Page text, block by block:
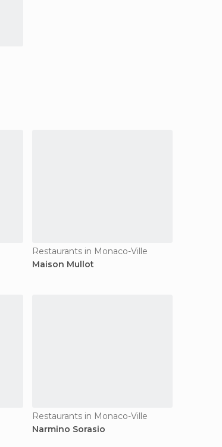
Restaurants in Monaco-Ville
Maison Mullot
Restaurants in Monaco-Ville
Narmino Sorasio